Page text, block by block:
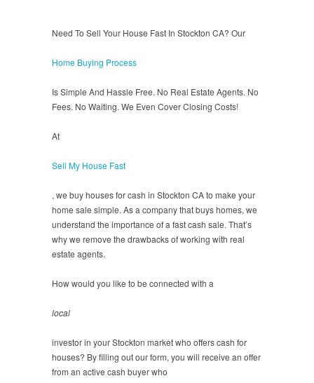
Need To Sell Your House Fast In Stockton CA? Our
Home Buying Process
Is Simple And Hassle Free. No Real Estate Agents. No
Fees. No Waiting. We Even Cover Closing Costs!
At
Sell My House Fast
, we buy houses for cash in Stockton CA to make your
home sale simple. As a company that buys homes, we
understand the importance of a fast cash sale. That’s
why we remove the drawbacks of working with real
estate agents.
How would you like to be connected with a
local
investor in your Stockton market who offers cash for
houses? By filling out our form, you will receive an offer
from an active cash buyer who